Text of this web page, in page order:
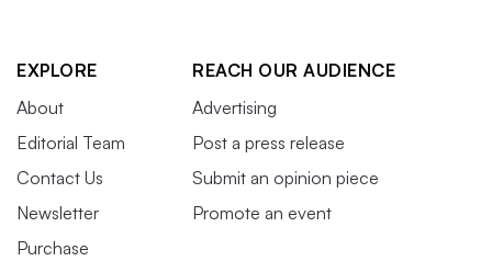
EXPLORE
About
Editorial Team
Contact Us
Newsletter
Purchase
REACH OUR AUDIENCE
Advertising
Post a press release
Submit an opinion piece
Promote an event